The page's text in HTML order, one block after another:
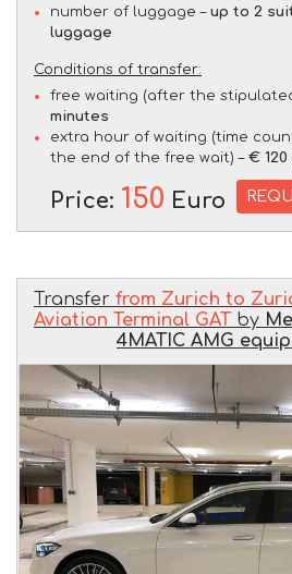
number of luggage – up to 2
luggage
Conditions of transfer:
free waiting (after the
minutes
extra hour of waiting (time
the end of the free wait) – €
Price: 150 Euro
Transfer from Zurich to
Aviation Terminal GAT by
4MATIC AMG